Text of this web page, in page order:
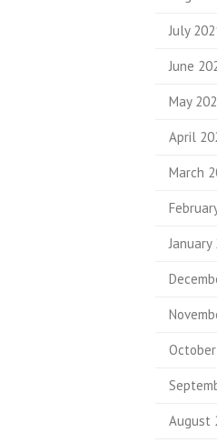
July
June
May
April
March
January
August